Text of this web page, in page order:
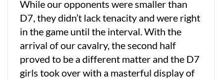
While our opponents were smaller than
D7, they didn’t lack tenacity and were right
in the game until the interval. With the
arrival of our cavalry, the second half
proved to be a different matter and the D7
girls took over with a masterful display of